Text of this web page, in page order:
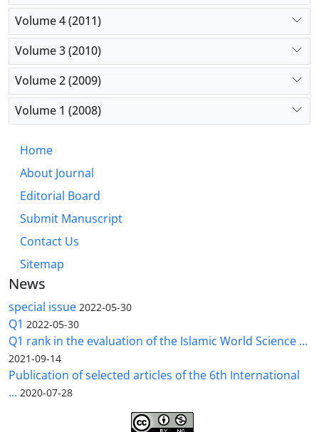
Volume 4 (2011)
Volume 3 (2010)
Volume 2 (2009)
Volume 1 (2008)
Home
About Journal
Editorial Board
Submit Manuscript
Contact Us
Sitemap
News
special issue 2022-05-30
Q1 2022-05-30
Q1 rank in the evaluation of the Islamic World Science ...
2021-09-14
Publication of selected articles of the 6th International
... 2020-07-28